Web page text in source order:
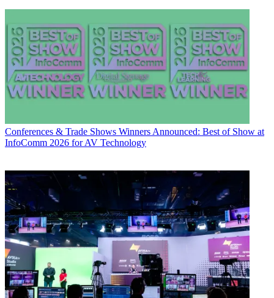
Conferences & Trade Shows Winners Announced: Best of Show at
InfoComm 2026 for AV Technology